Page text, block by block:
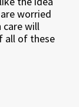
worried
will
all of these